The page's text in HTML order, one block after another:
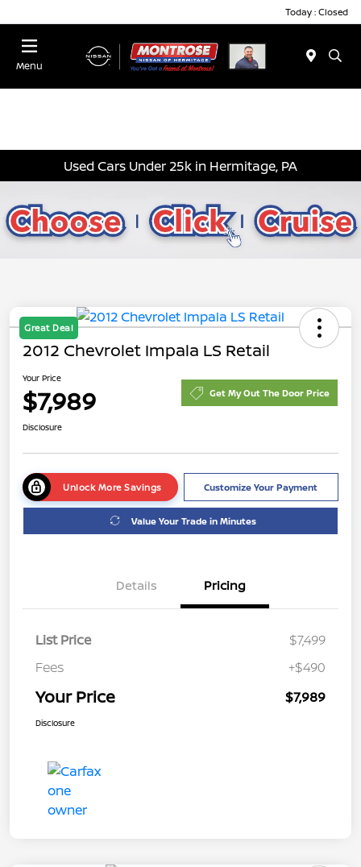
Today : Closed
Menu
Used Cars Under 25k in Hermitage, PA
Great Deal
2012 Chevrolet Impala LS Retail
Your Price
$7,989 Get My Out The Door Price
Disclosure
Unlock More Savings Customize Your Payment
Value Your Trade in Minutes
Details Pricing
List Price
$7,499
Fees
+$490
Your Price $7,989
Disclosure